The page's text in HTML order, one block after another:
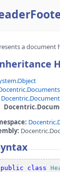
a document
public class